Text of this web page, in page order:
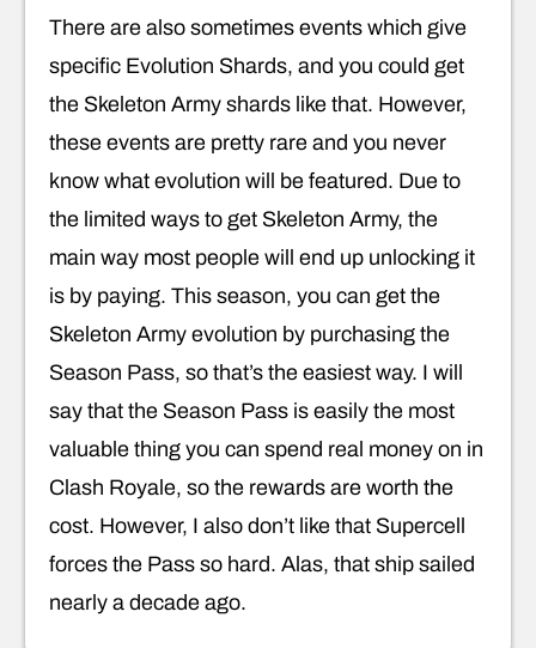
There are also sometimes events which give
specific Evolution Shards, and you could get
the Skeleton Army shards like that. However,
these events are pretty rare and you never
know what evolution will be featured. Due to
the limited ways to get Skeleton Army, the
main way most people will end up unlocking it
is by paying. This season, you can get the
Skeleton Army evolution by purchasing the
Season Pass, so that’s the easiest way. I will
say that the Season Pass is easily the most
valuable thing you can spend real money on in
Clash Royale, so the rewards are worth the
cost. However, I also don’t like that Supercell
forces the Pass so hard. Alas, that ship sailed
nearly a decade ago.